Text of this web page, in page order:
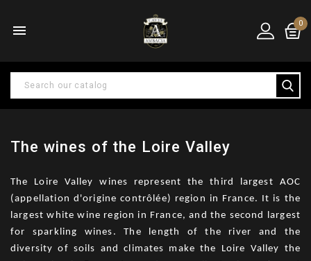
 0
The wines of the Loire Valley
The Loire Valley wines represent the third largest AOC
(appellation d'origine contrôlée) region in France. It is the
largest white wine region in France, and the second largest
for sparkling wines. The length of the river and the
diversity of soils and climates make the Loire Valley the